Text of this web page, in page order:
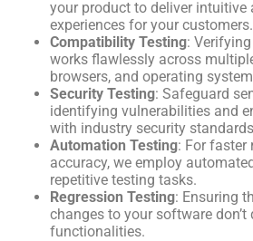
your product to deliver intuitive
experiences for your customers.
Compatibility Testing:
works flawlessly across
browsers, and operating
Security Testing: Safeguard
identifying vulnerabilities and
with industry security
Automation Testing: For faster
accuracy, we employ
repetitive testing tasks.
Regression Testing: Ensuring
changes to your software
functionalities.